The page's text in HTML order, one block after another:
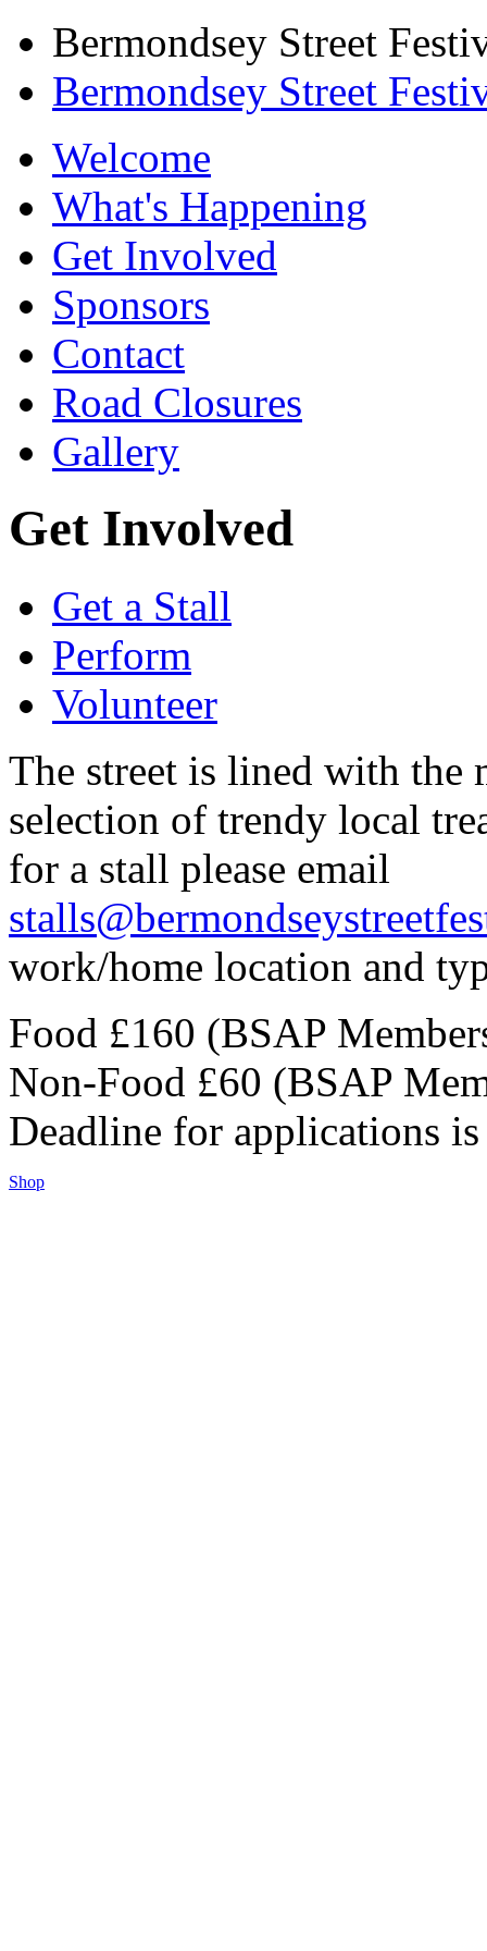
Bermondsey Street
Bermondsey Street
Welcome
What's Happening
Get Involved
Sponsors
Contact
Road Closures
Gallery
Get Involved
Get a Stall
Perform
Volunteer
The street is lined with the
selection of trendy local
for a stall please email
work/home location and
Food £160 (BSAP
Non-Food £60 (BSAP
Deadline for applications
Shop